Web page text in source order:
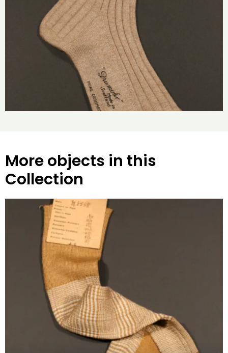
More objects in this
Collection